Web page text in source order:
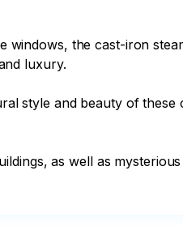
windows, the cast-iron
luxury.
style and beauty of these
as well as